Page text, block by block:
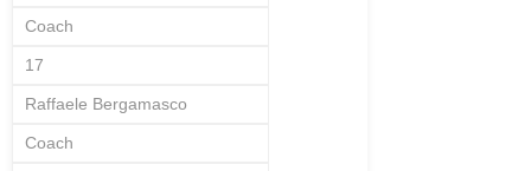
Coach
17
Raffaele Bergamasco
Coach